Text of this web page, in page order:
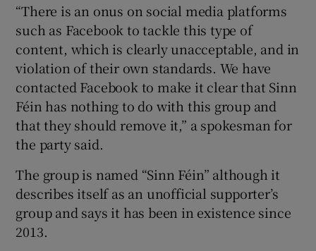
“There is an onus on social media platforms
such as Facebook to tackle this type of
content, which is clearly unacceptable, and in
violation of their own standards. We have
contacted Facebook to make it clear that Sinn
Féin has nothing to do with this group and
that they should remove it,” a spokesman for
the party said.
The group is named “Sinn Féin” although it
describes itself as an unofficial supporter’s
group and says it has been in existence since
2013.